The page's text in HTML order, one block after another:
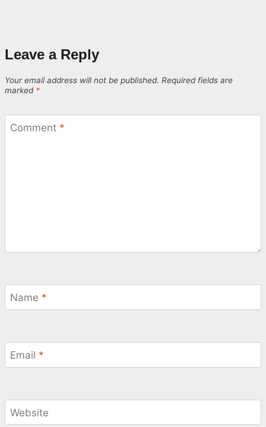
Leave a Reply
Your email address will not be published. Required fields are
marked *
Comment *
Name *
Email *
Website